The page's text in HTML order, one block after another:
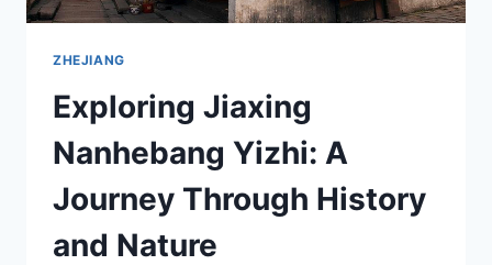
ZHEJIANG
Exploring Jiaxing
Nanhebang Yizhi: A
Journey Through History
and Nature